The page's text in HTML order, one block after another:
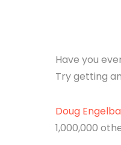
Have you
Try getting
Doug
1,000,000